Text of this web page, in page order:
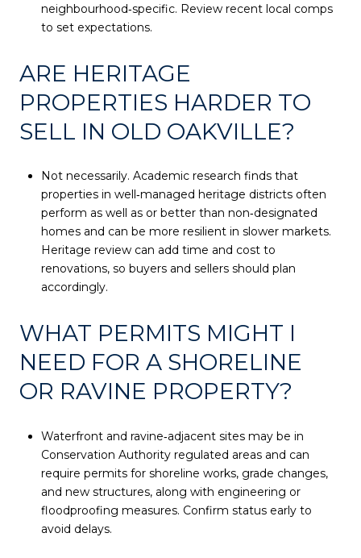
neighbourhood‑specific. Review recent local comps
to set expectations.
ARE HERITAGE
PROPERTIES HARDER TO
SELL IN OLD OAKVILLE?
Not necessarily. Academic research finds that
properties in well‑managed heritage districts often
perform as well as or better than non‑designated
homes and can be more resilient in slower markets.
Heritage review can add time and cost to
renovations, so buyers and sellers should plan
accordingly.
WHAT PERMITS MIGHT I
NEED FOR A SHORELINE
OR RAVINE PROPERTY?
Waterfront and ravine‑adjacent sites may be in
Conservation Authority regulated areas and can
require permits for shoreline works, grade changes,
and new structures, along with engineering or
floodproofing measures. Confirm status early to
avoid delays.